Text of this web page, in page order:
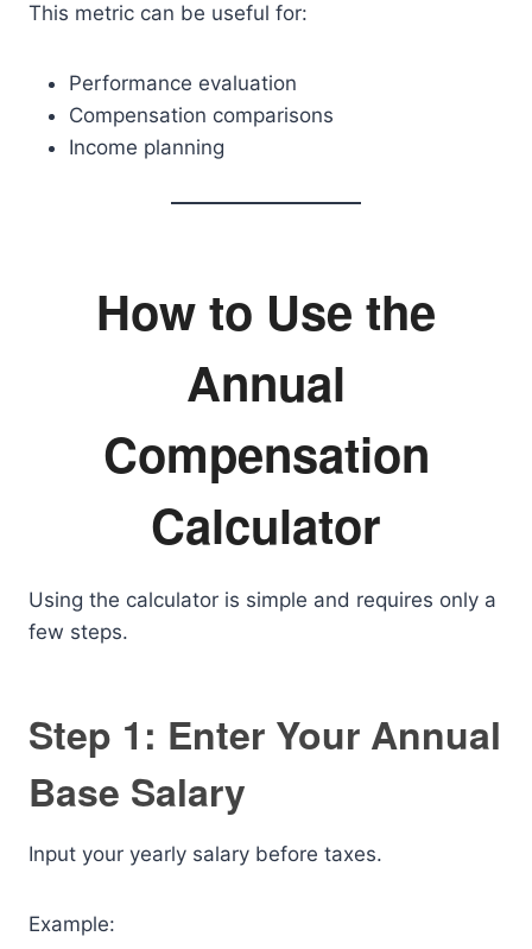
This metric can be useful for:
Performance evaluation
Compensation comparisons
Income planning
How to Use the
Annual
Compensation
Calculator
Using the calculator is simple and requires only a
few steps.
Step 1: Enter Your Annual
Base Salary
Input your yearly salary before taxes.
Example: